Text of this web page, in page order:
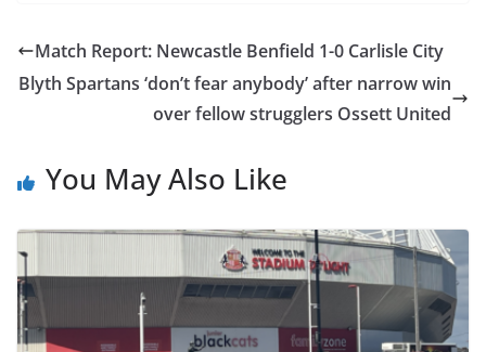
Match Report: Newcastle Benfield 1-0 Carlisle City
Blyth Spartans ‘don’t fear anybody’ after narrow win
over fellow strugglers Ossett United
You May Also Like